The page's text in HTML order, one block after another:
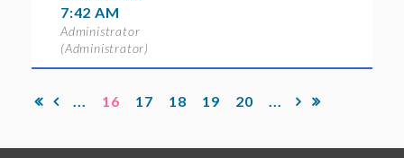
7:42 AM
Administrator
(Administrator)
... 16 17 18 19 20 ...